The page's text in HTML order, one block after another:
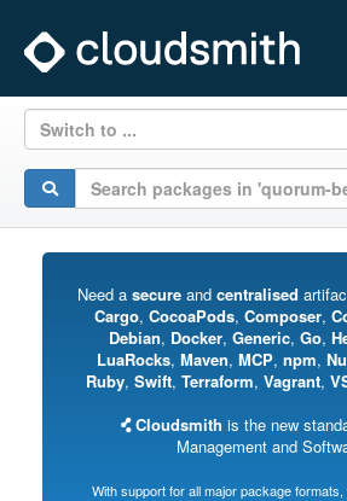
Switch to ...
Need a secureand centralised
Cargo, CocoaPods, Composer,
Debian, Docker, Generic, Go,
LuaRocks, Maven, MCP, npm,
Ruby, Swift, Terraform, Vagrant,
Cloudsmith is the new
Management and
With support for all major package